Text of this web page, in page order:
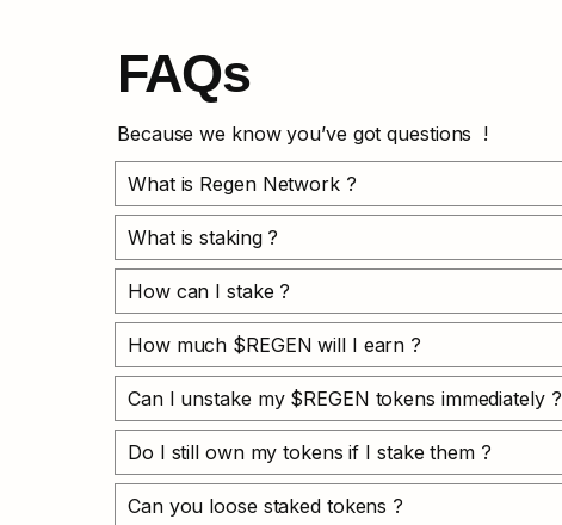
FAQs
Because we know you’ve got questions  !
What is Regen Network ?
What is staking ?
How can I stake ?
How much $REGEN will I earn ?
Can I unstake my $REGEN tokens immediately ?
Do I still own my tokens if I stake them ?
Can you loose staked tokens ?